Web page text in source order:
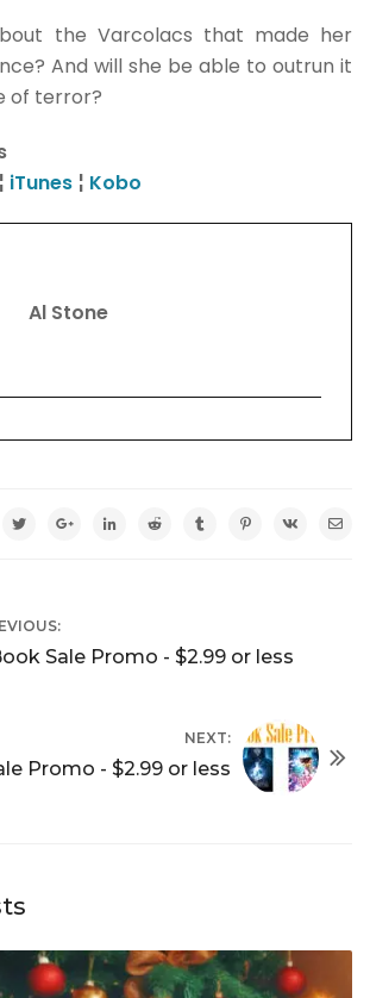
the Varcolacs that made her
And will she be able to outrun it
of terror?
¦ iTunes ¦ Kobo
Al Stone
Sale Promo - $2.99 or less
NEXT:
Promo - $2.99 or less